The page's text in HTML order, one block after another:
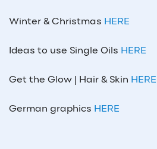
Winter & Christmas HERE
Ideas to use Single Oils HERE
Get the Glow | Hair & Skin HERE
German graphics HERE